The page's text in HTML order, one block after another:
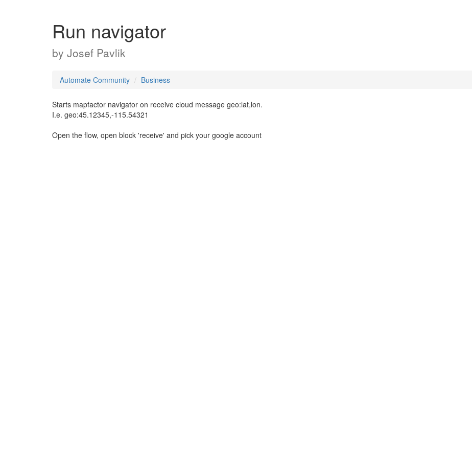
Run navigator
by Josef Pavlik
Automate Community Business
Starts mapfactor navigator on receive cloud message geo:lat,lon.
I.e. geo:45.12345,-115.54321
Open the flow, open block 'receive' and pick your google account